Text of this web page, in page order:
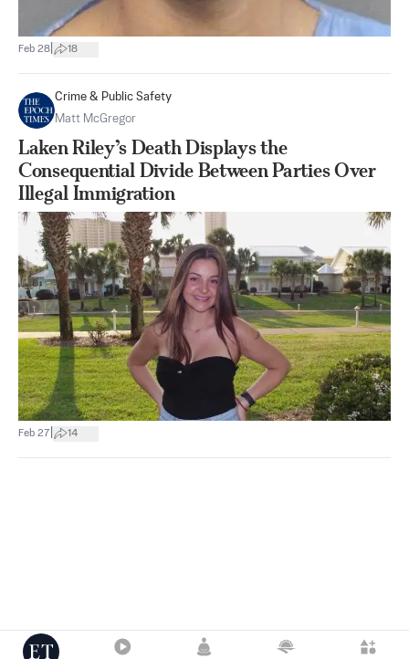
Feb 28 18
Crime & Public Safety
Matt McGregor
Laken Riley’s Death Displays the
Consequential Divide Between Parties Over
Illegal Immigration
Feb 27 14